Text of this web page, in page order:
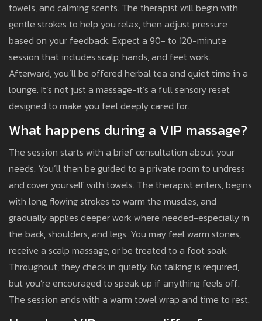
towels, and calming scents. The therapist will begin with
gentle strokes to help you relax, then adjust pressure
based on your feedback. Expect a 90- to 120-minute
session that includes scalp, hands, and feet work.
Afterward, you’ll be offered herbal tea and quiet time in a
lounge. It’s not just a massage-it’s a full sensory reset
designed to make you feel deeply cared for.
What happens during a VIP massage?
The session starts with a brief consultation about your
needs. You’ll then be guided to a private room to undress
and cover yourself with towels. The therapist enters, begins
with long, flowing strokes to warm the muscles, and
gradually applies deeper work where needed-especially in
the back, shoulders, and legs. You may feel warm stones,
receive a scalp massage, or be treated to a foot soak.
Throughout, they check in quietly. No talking is required,
but you’re encouraged to speak up if anything feels off.
The session ends with a warm towel wrap and time to rest.